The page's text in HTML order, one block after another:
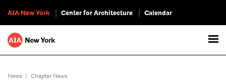
AIA New York Center for Architecture Calendar
News | Chapter News